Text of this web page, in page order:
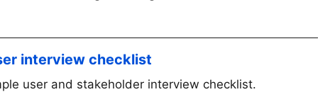
interview checklist
user and stakeholder interview checklist.